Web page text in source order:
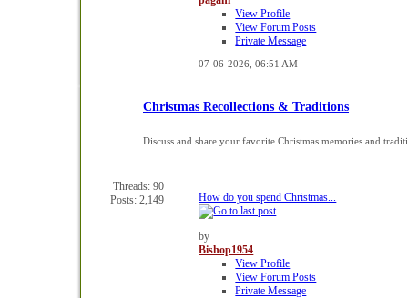
View Profile
View Forum Posts
Private Message
07-06-2026,06:51 AM
Christmas Recollections & Traditions
Discuss and share your favorite Christmas memories and
Threads: 90
Posts: 2,149
How do you spend Christmas...
by
Bishop1954
View Profile
View Forum Posts
Private Message